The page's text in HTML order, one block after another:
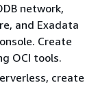
network,
and Exadata
Create
OCI tools.
create